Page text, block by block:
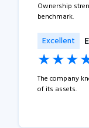
Ownership
benchmark.
Excellent
The company
of its assets.